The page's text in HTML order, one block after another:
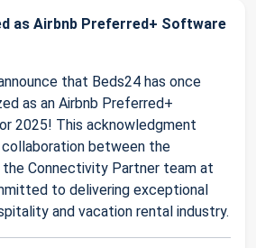
as Airbnb Preferred+ Software
that Beds24 has once
as an Airbnb Preferred+
2025! This acknowledgment
between the
Connectivity Partner team at
to delivering exceptional
and vacation rental industry.